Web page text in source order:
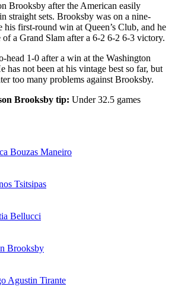
Brooksby after the American easily
straight sets. Brooksby was on a nine-
his first-round win at Queen’s Club, and he
a Grand Slam after a 6-2 6-2 6-3 victory.
head 1-0 after a win at the Washington
has not been at his vintage best so far, but
too many problems against Brooksby.
Brooksby tip: Under 32.5 games
Bouzas Maneiro
Tsitsipas
Bellucci
Brooksby
Agustin Tirante